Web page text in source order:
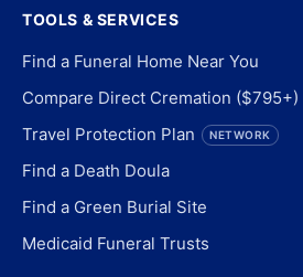
TOOLS & SERVICES
Find a Funeral Home Near You
Compare Direct Cremation ($795+)
Travel Protection Plan NETWORK
Find a Death Doula
Find a Green Burial Site
Medicaid Funeral Trusts